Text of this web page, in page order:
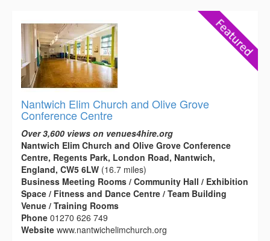
Nantwich Elim Church and Olive Grove
Conference Centre
Over 3,600 views on venues4hire.org
Nantwich Elim Church and Olive Grove Conference
Centre, Regents Park, London Road, Nantwich,
England, CW5 6LW (16.7 miles)
Business Meeting Rooms / Community Hall / Exhibition
Space / Fitness and Dance Centre / Team Building
Venue / Training Rooms
Phone 01270 626 749
Website www.nantwichelimchurch.org